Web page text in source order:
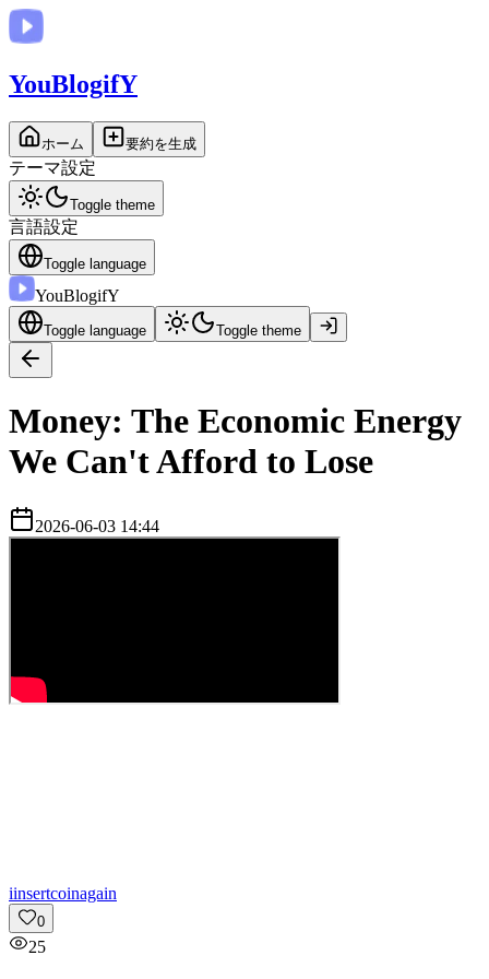
YouBlogifY
ホーム 要約を生成
テーマ設定
Toggle theme
言語設定
Toggle language
YouBlogifY
Toggle language Toggle theme
Money: The Economic Energy
We Can't Afford to Lose
2026-06-03 14:44
iinsertcoinagain
0
25